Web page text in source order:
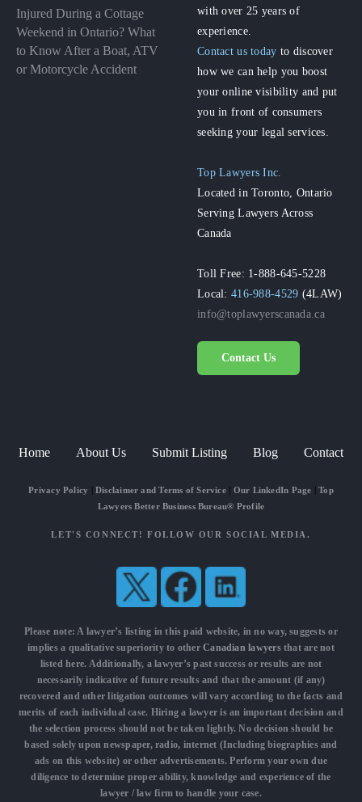
Injured During a Cottage
Weekend in Ontario? What
to Know After a Boat, ATV
or Motorcycle Accident
with over 25 years of
experience.
Contact us today to discover
how we can help you boost
your online visibility and put
you in front of consumers
seeking your legal services.
Top Lawyers Inc.
Located in Toronto, Ontario
Serving Lawyers Across
Canada
Toll Free: 1-888-645-5228
Local:416-988-4529 (4LAW)
info@toplawyerscanada.ca
Contact Us
Home About Us Submit Listing Blog Contact
Privacy Policy Disclaimer and Terms of Service| Our LinkedIn Page |Top
Lawyers Better Business Bureau® Profile
LET'S CONNECT! FOLLOW OUR SOCIAL MEDIA.
Please note: A lawyer’s listing in this paid website, in no way, suggests or
implies a qualitative superiority to otherCanadian lawyersthat are not
listed here. Additionally, a lawyer’s past success or results are not
necessarily indicative of future results and that the amount (if any)
recovered and other litigation outcomes will vary according to the facts and
merits of each individual case. Hiring a lawyer is an important decision and
the selection process should not be taken lightly. No decision should be
based solely upon newspaper, radio, internet (Including biographies and
ads on this website) or other advertisements. Perform your own due
diligence to determine proper ability, knowledge and experience of the
lawyer / law firm to handle your case.